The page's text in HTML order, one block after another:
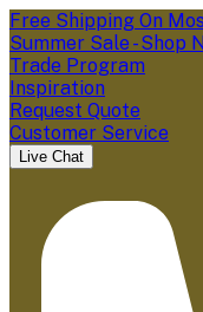
Free Shipping On
Summer Sale - Shop
Trade Program
Inspiration
Request Quote
Customer Service
Live Chat